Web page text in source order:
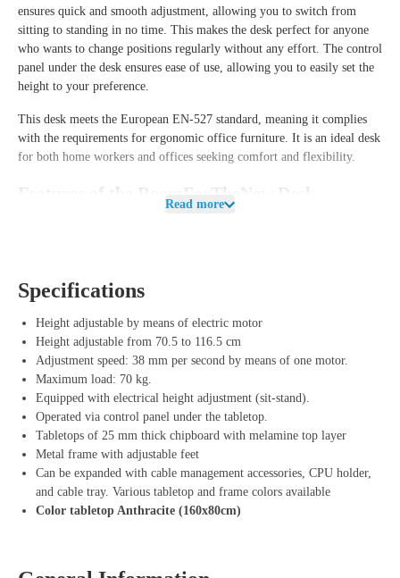
ensures quick and smooth adjustment, allowing you to switch from
sitting to standing in no time. This makes the desk perfect for anyone
who wants to change positions regularly without any effort. The control
panel under the desk ensures ease of use, allowing you to easily set the
height to your preference.
This desk meets the European EN-527 standard, meaning it complies
with the requirements for ergonomic office furniture. It is an ideal desk
for both home workers and offices seeking comfort and flexibility.
Features of the RoomForTheNew Desk
with various types of desk accessories and equipment. Additionally, you
can expand the desk with handy accessories such as
CPU holder, and asteel front panelfor an organized and tidy
workspace.
The sturdyT-legof the desk is equipped with
extra stability. The desk is available in various top and frame colors
allowing you to match it to your own style and interior. The
tabletopsof 25 mm thick provide a durable and sturdy work surface.
Advantages of the RoomForTheNew Desk
Heathrow Basic
Ergonomic design – Easily switch between sitting and standing work
Read more
Specifications
Height adjustable by means of electric motor
Height adjustable from 70.5 to 116.5 cm
Adjustment speed: 38 mm per second by means of one motor.
Maximum load: 70 kg.
Equipped with electrical height adjustment (sit-stand).
Operated via control panel under the tabletop.
Tabletops of 25 mm thick chipboard with melamine top layer
Metal frame with adjustable feet
Can be expanded with cable management accessories, CPU holder,
and cable tray. Various tabletop and frame colors available
Color tabletop Anthracite (160x80cm)